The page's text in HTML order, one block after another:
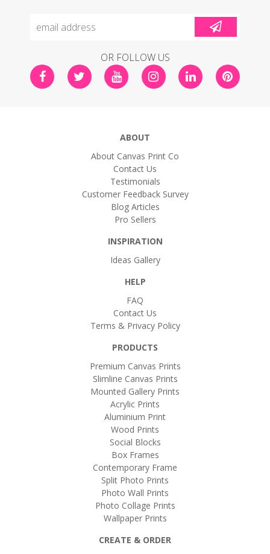
OR FOLLOW US
ABOUT
About Canvas Print Co
Contact Us
Testimonials
Customer Feedback Survey
Blog Articles
Pro Sellers
INSPIRATION
Ideas Gallery
HELP
FAQ
Contact Us
Terms & Privacy Policy
PRODUCTS
Premium Canvas Prints
Slimline Canvas Prints
Mounted Gallery Prints
Acrylic Prints
Aluminium Print
Wood Prints
Social Blocks
Box Frames
Contemporary Frame
Split Photo Prints
Photo Wall Prints
Photo Collage Prints
Wallpaper Prints
CREATE & ORDER